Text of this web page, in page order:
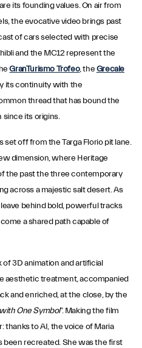
its founding values. On air from
the evocative video brings past
of cars selected with precise
and the MC12 represent the
GranTurismo Trofeo, theGrecale
its continuity with the
thread that has bound the
its origins.
off from the Targa Florio pit lane.
dimension, where Heritage
the past the three contemporary
across a majestic salt desert. As
behind bold, powerful tracks
a shared path capable of
3D animation and artificial
aesthetic treatment, accompanied
and enriched, at the close, by the
One Symbol”. Making the film
thanks to AI, the voice of Maria
been recreated. She was the first